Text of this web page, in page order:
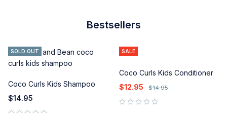
Bestsellers
SOLD OUT
Coco Curls Kids Shampoo
$14.95
SALE
Coco Curls Kids Conditioner
$14.95
$12.95